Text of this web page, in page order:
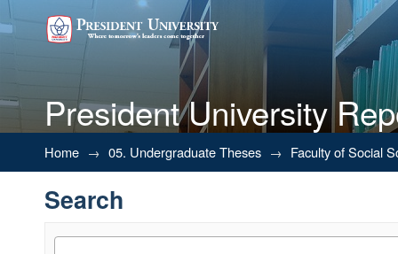
President University
Search
Home → 05. Undergraduate Theses → Faculty of Social
Search